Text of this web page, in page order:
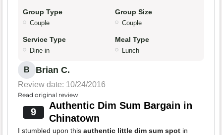
Group Type
Couple
Group Size
Couple
Service Type
Dine-in
Meal Type
Lunch
B Brian C.
Review date: 10/24/2016
Read original review
9
Authentic Dim Sum Bargain in
Chinatown
I stumbled upon this authentic little dim sum spot in